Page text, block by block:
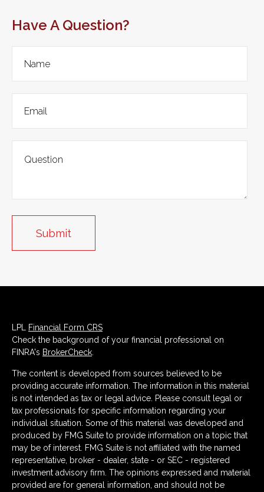
Have A Question?
LPL
Financial Form CRS
Check the background of your financial professional on
FINRA's BrokerCheck
The content is developed from sources believed to be
providing accurate information. The information in this material
is not intended as tax or legal advice. Please consult legal or
tax professionals for specific information regarding your
individual situation. Some of this material was developed and
produced by FMG Suite to provide information on a topic that
may be of interest. FMG Suite is not affiliated with the named
representative, broker - dealer, state - or SEC - registered
investment advisory firm. The opinions expressed and material
provided are for general information, and should not be